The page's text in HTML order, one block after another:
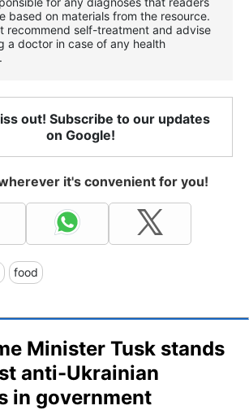
based on materials from the resource.
recommend self-treatment and advise
a doctor in case of any health
out! Subscribe to our updates
on Google!
it's convenient for you!
food
Minister Tusk stands
anti-Ukrainian
in government